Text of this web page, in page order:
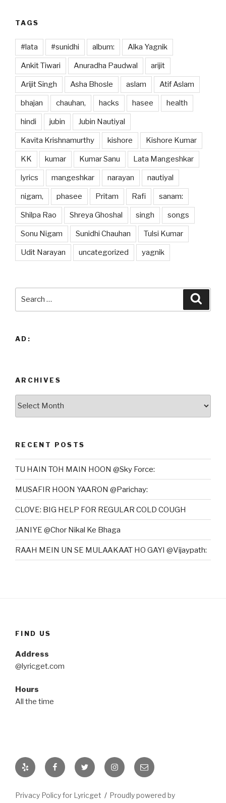
TAGS
#lata #sunidhi album: Alka Yagnik
Ankit Tiwari Anuradha Paudwal arijit
Arijit Singh Asha Bhosle aslam Atif Aslam
bhajan chauhan, hacks hasee health
hindi jubin Jubin Nautiyal
Kavita Krishnamurthy kishore Kishore Kumar
KK kumar Kumar Sanu Lata Mangeshkar
lyrics mangeshkar narayan nautiyal
nigam, phasee Pritam Rafi sanam:
Shilpa Rao Shreya Ghoshal singh songs
Sonu Nigam Sunidhi Chauhan Tulsi Kumar
Udit Narayan uncategorized yagnik
AD:
ARCHIVES
RECENT POSTS
TU HAIN TOH MAIN HOON @Sky Force:
MUSAFIR HOON YAARON @Parichay:
CLOVE: BIG HELP FOR REGULAR COLD COUGH
JANIYE @Chor Nikal Ke Bhaga
RAAH MEIN UN SE MULAAKAAT HO GAYI @Vijaypath:
FIND US
Address
@lyricget.com
Hours
All the time
Yelp FacebookTwitter InstagramEmail
Privacy Policy for Lyricget
Proudly powered by